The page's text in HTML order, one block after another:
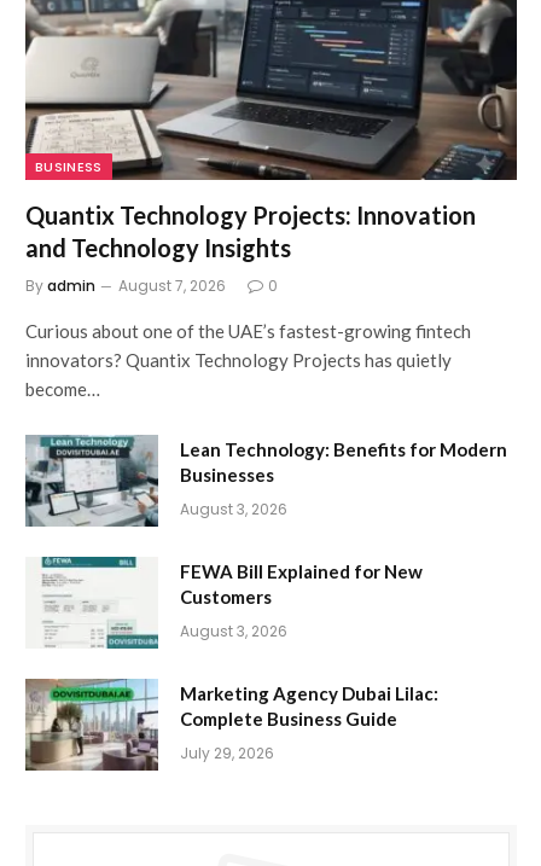
BUSINESS
Quantix Technology Projects: Innovation
and Technology Insights
Byadmin August 7, 2026 0
Curious about one of the UAE’s fastest-growing fintech
innovators? Quantix Technology Projects has quietly
become…
Lean Technology: Benefits for Modern
Businesses
August 3, 2026
FEWA Bill Explained for New
Customers
August 3, 2026
Marketing Agency Dubai Lilac:
Complete Business Guide
July 29, 2026